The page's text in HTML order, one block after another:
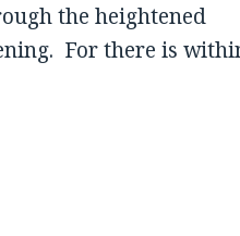
the heightened
For there is